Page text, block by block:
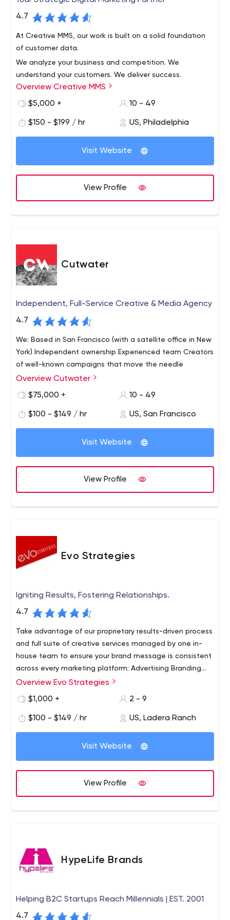
4.7
At Creative MMS, our work is built on a solid foundation
of customer data.
We analyze your business and competition. We
understand your customers. We deliver success.
Overview Creative MMS
$5,000 +
10 - 49
$150 - $199 / hr US, Philadelphia
Visit Website
View Profile
Cutwater
Independent, Full-Service Creative & Media Agency
4.7
We: Based in San Francisco (with a satellite office in New
York) Independent ownership Experienced team Creators
of well-known campaigns that move the needle
Overview Cutwater
$75,000 +
10 - 49
$100 - $149 / hr US, San Francisco
Visit Website
View Profile
Evo Strategies
Igniting Results, Fostering Relationships.
4.7
Take advantage of our proprietary results-driven process
and full suite of creative services managed by one in-
house team to ensure your brand message is consistent
across every marketing platform: Advertising Branding
Marketing strategy Digital marketing Website design
Overview Evo Strategies
$1,000 +
2 - 9
$100 - $149 / hr US, Ladera Ranch
Visit Website
View Profile
HypeLife Brands
Helping B2C Startups Reach Millennials | EST. 2001
4.7